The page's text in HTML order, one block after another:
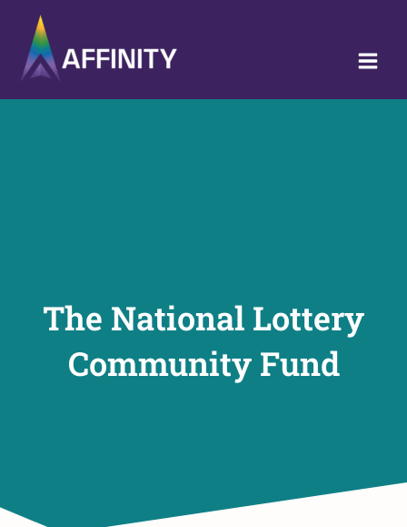
content
The National Lottery
Community Fund